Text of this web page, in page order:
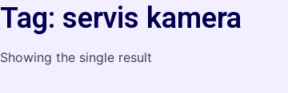
Tag: servis kamera
Showing the single result